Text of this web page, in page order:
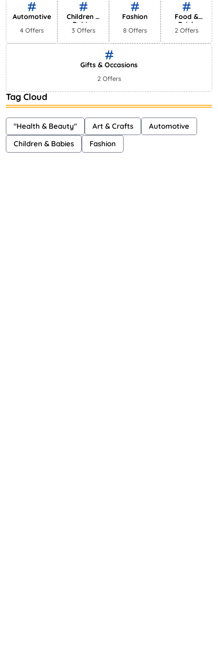
Automotive
4 Offers
Children &
Babies
3 Offers
Fashion
8 Offers
Food &
Drink
2 Offers
Gifts & Occasions
2 Offers
Tag Cloud
"Health & Beauty" Art & Crafts
Automotive
Children & Babies
Fashion